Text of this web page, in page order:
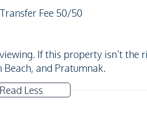
Fee 50/50
If this property isn’t the
and Pratumnak.
Read Less